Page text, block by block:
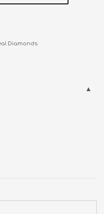
Materials          18-carat Gold, Real Diamonds